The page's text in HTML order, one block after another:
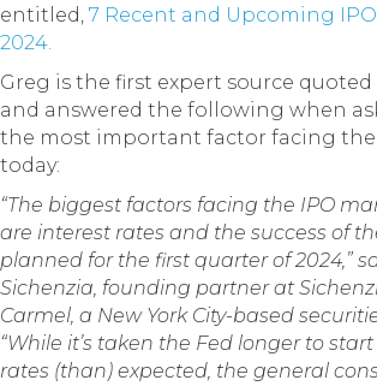
entitled, 7 Recent and Upcoming
2024.
Greg is the first expert source
and answered the following when
the most important factor facing the
today:
“The biggest factors facing the IPO
are interest rates and the success of
planned for the first quarter of 2024,”
Sichenzia, founding partner at
Carmel, a New York City-based
“While it’s taken the Fed longer to
rates (than) expected, the general